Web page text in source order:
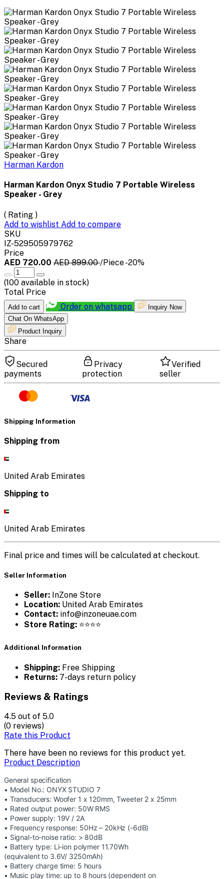
Harman Kardon
Harman Kardon Onyx Studio 7 Portable Wireless
Speaker - Grey
( Rating )
Add to wishlist Add to compare
SKU
IZ-529505979762
Price
AED 720.00 AED 899.00/Piece-20%
(100 available in stock)
Total Price
Add to cart Order on whatsapp
Inquiry Now
Chat On WhatsApp
Product Inquiry
Share
Secured
payments
Privacy
protection
Verified
seller
Shipping Information
Shipping from
United Arab Emirates
Shipping to
United Arab Emirates
Final price and times will be calculated at checkout.
Seller Information
Seller: InZone Store
Location: United Arab Emirates
Contact: info@inzoneuae.com
Store Rating: ⭐⭐⭐⭐
Additional Information
Shipping: Free Shipping
Returns: 7-days return policy
Reviews & Ratings
4.5 out of 5.0
(0 reviews)
Rate this Product
There have been no reviews for this product yet.
Product Description
General specification
• Model No.: ONYX STUDIO 7
• Transducers: Woofer 1 x 120mm, Tweeter 2 x 25mm
• Rated output power: 50W RMS
• Power supply: 19V / 2A
• Frequency response: 50Hz – 20kHz (-6dB)
• Signal-to-noise ratio: > 80dB
• Battery type: Li-ion polymer 11.70Wh
(equivalent to 3.6V/ 3250mAh)
• Battery charge time: 5 hours
• Music play time: up to 8 hours (dependent on